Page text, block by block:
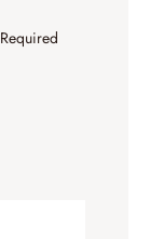
Required